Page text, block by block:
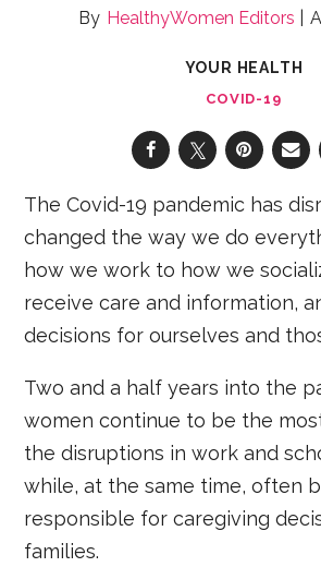
HealthyWomen Editors
YOUR HEALTH
COVID-19
The Covid-19 pandemic has
changed the way we do
how we work to how we
receive care and information,
decisions for ourselves and
Two and a half years into the
women continue to be the
the disruptions in work and
while, at the same time, often
responsible for caregiving
families.